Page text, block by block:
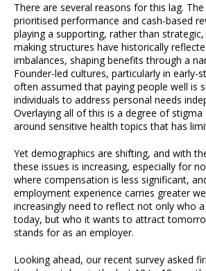
There are several reasons for this lag.
prioritised performance and cash-based
playing a supporting, rather than
making structures have historically
imbalances, shaping benefits through a
Founder-led cultures, particularly in early-
often assumed that paying people well is
individuals to address personal needs
Overlaying all of this is a degree of
around sensitive health topics that has
Yet demographics are shifting, and with
these issues is increasing, especially for
where compensation is less significant,
employment experience carries greater
increasingly need to reflect not only who
today, but who it wants to attract
stands for as an employer.
Looking ahead, our recent survey asked